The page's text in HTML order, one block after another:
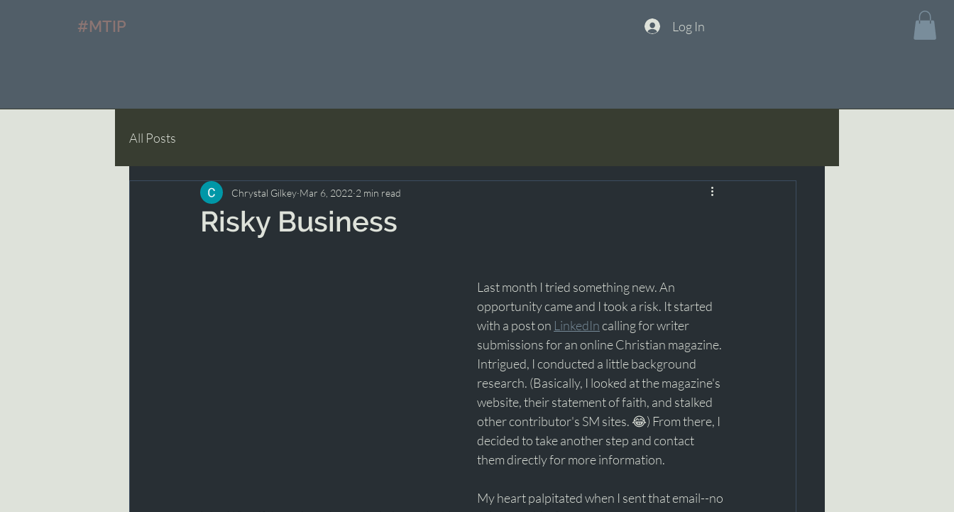
#MTIP Log In
All Posts
Risky Business
Chrystal Gilkey Mar 6, 2022 2 min read
Last month I tried something new. An
opportunity came and I took a risk. It started
with a post on LinkedIn calling for writer
submissions for an online Christian magazine.
Intrigued, I conducted a little background
research. (Basically, I looked at the magazine's
website, their statement of faith, and stalked
other contributor's SM sites. 😂) From there, I
decided to take another step and contact
them directly for more information.
My heart palpitated when I sent that email--no